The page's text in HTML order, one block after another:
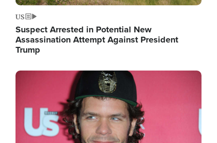
US
Suspect Arrested in Potential New
Assassination Attempt Against President
Trump
Image